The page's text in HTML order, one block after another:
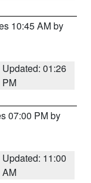
10:45 AM by
Updated: 01:26
PM
07:00 PM by
Updated: 11:00
AM